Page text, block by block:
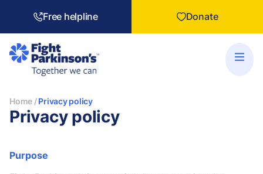
Free helpline Donate
Home /Privacy policy
Privacy policy
Purpose